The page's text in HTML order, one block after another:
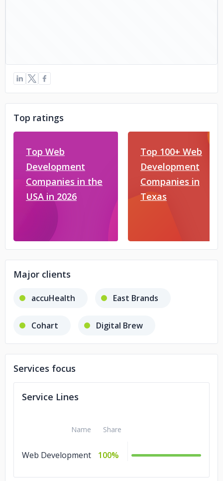
Top ratings
Top Web
Development
Companies in the
USA in 2026
Top 100+ Web
Development
Companies in
Texas
Major clients
accuHealth East Brands
Cohart Digital Brew
Services focus
Service Lines
Name Share
Web Development 100%